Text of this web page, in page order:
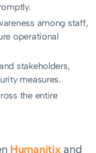
among staff,
operational
stakeholders,
measures.
the entire
Humanitixand